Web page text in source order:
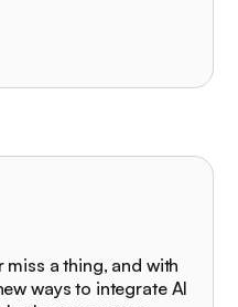
miss a thing, and with
ways to integrate AI